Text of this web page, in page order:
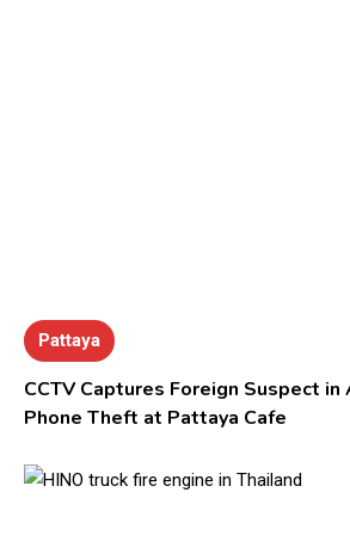
Pattaya
CCTV Captures Foreign Suspect
Phone Theft at Pattaya Cafe